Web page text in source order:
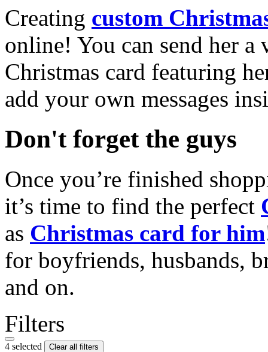
Creating custom
online! You can send her a
Christmas card featuring
add your own messages
Don't forget the guys
Once you’re finished
it’s time to find the perfect
as Christmas card for him
for boyfriends, husbands,
and on.
Filters
4 selected Clear all filters